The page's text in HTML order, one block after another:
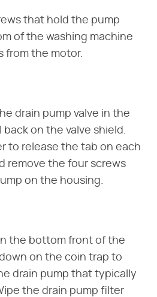
that hold the pump
of the washing machine
from the motor.
drain pump valve in the
on the valve shield.
to release the tab on each
remove the four screws
on the housing.
the bottom front of the
on the coin trap to
drain pump that typically
the drain pump filter